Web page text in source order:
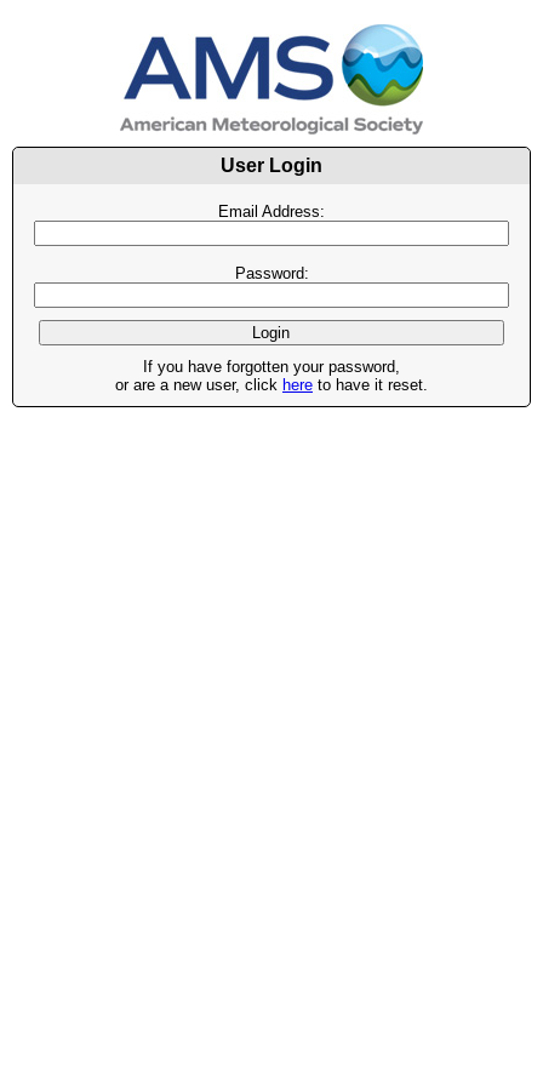
User Login
Email Address:
Password:
If you have forgotten your password,
or are a new user, click here to have it reset.